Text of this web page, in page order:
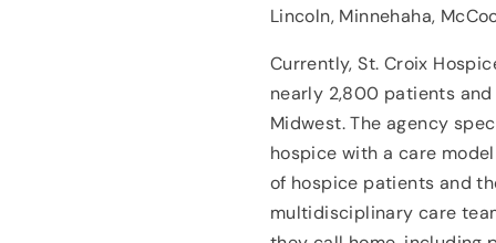
Lincoln, Minnehaha,
Currently, St. Croix
nearly 2,800 patients
Midwest. The agency
hospice with a care
of hospice patients and
multidisciplinary care